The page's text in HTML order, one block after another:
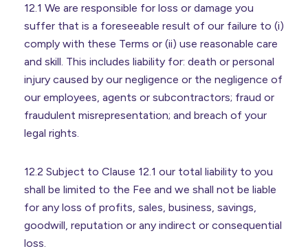
12.1 We are responsible for loss or damage you
suffer that is a foreseeable result of our failure to (i)
comply with these Terms or (ii) use reasonable care
and skill. This includes liability for: death or personal
injury caused by our negligence or the negligence of
our employees, agents or subcontractors; fraud or
fraudulent misrepresentation; and breach of your
legal rights.
12.2 Subject to Clause 12.1 our total liability to you
shall be limited to the Fee and we shall not be liable
for any loss of profits, sales, business, savings,
goodwill, reputation or any indirect or consequential
loss.